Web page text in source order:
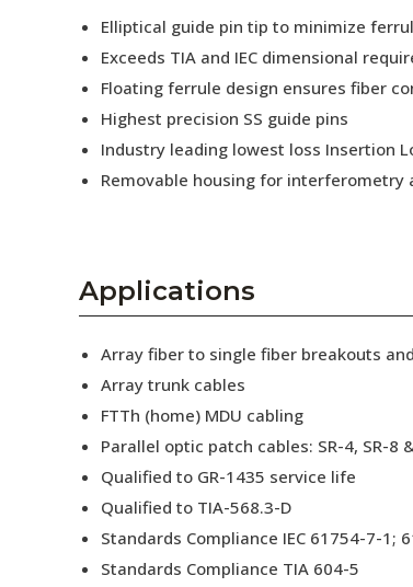
Press Releases
Subscribe
Elliptical guide pin tip to minimize
Exceeds TIA and IEC dimensional
Floating ferrule design ensures fiber
Highest precision SS guide pins
Industry leading lowest loss Insertion
Removable housing for interferometry
Applications
Array fiber to single fiber breakouts
Array trunk cables
FTTh (home) MDU cabling
Parallel optic patch cables: SR-4, SR-8
Qualified to GR-1435 service life
Qualified to TIA-568.3-D
Standards Compliance IEC 61754-7-1;
Standards Compliance TIA 604-5